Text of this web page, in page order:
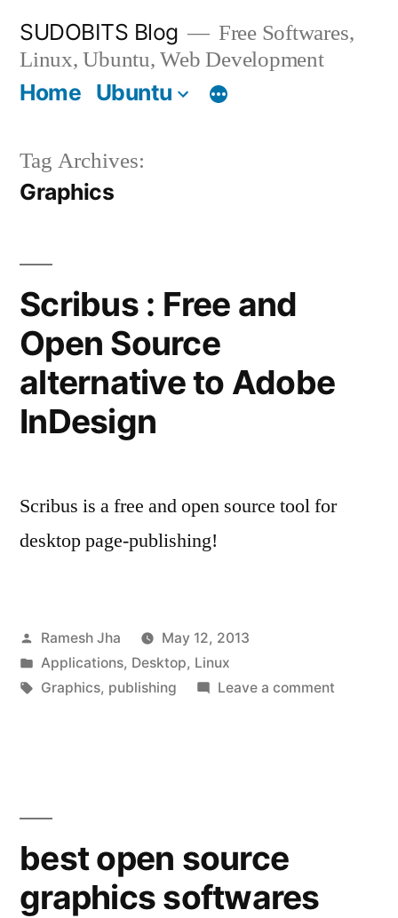
content
SUDOBITS Blog
Free Softwares,
Linux, Ubuntu, Web Development
Home Ubuntu
Tag Archives:
Graphics
Scribus : Free and
Open Source
alternative to Adobe
InDesign
Scribus is a free and open source tool for
desktop page-publishing!
Posted
by
Ramesh Jha
May 12, 2013
Posted
in
Applications, Desktop, Linux
Tags:
Graphics, publishing Leave a commenton
best open source
graphics softwares